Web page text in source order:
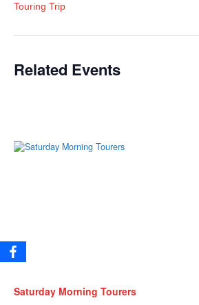
Touring Trip
Related Events
Saturday Morning Tourers